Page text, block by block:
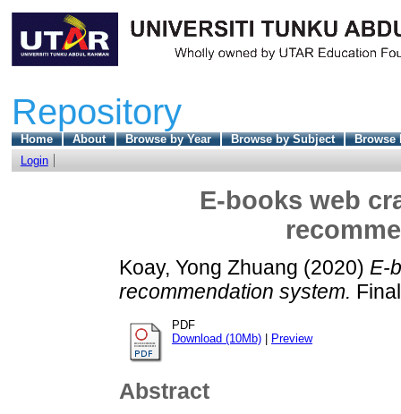
Repository
Home About Browse by Year Browse by Subject
Browse
Login
E-books web
Koay, Yong Zhuang (2020) E-
recommendation system.
PDF
Download (10Mb)
Preview
Abstract